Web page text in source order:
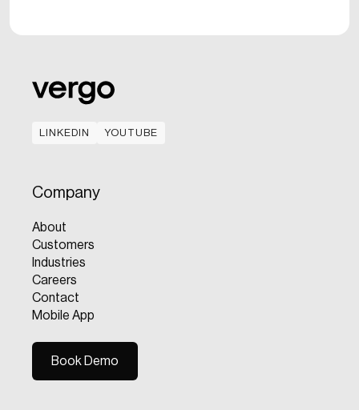
LINKEDIN
YOUTUBE
Company
About
Customers
Industries
Careers
Contact
Mobile App
Book Demo